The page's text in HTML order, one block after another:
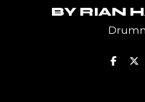
BY RIAN